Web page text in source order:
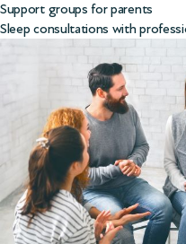
Support groups for parents
Sleep consultations with